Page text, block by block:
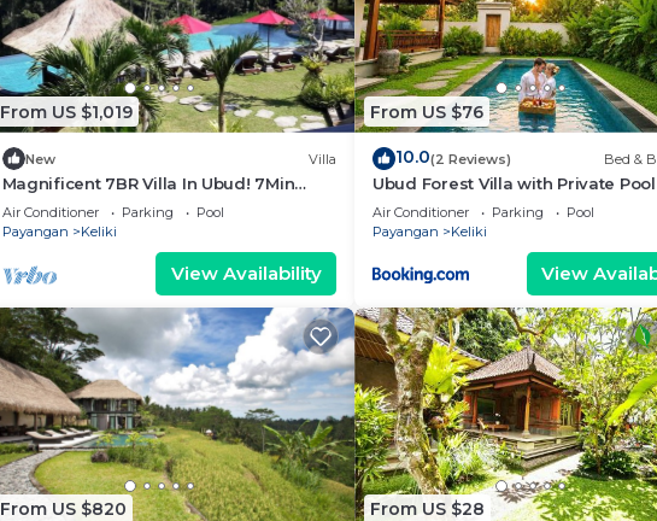
From US $1,019
New Villa
Magnificent 7BR Villa In Ubud! 7Min
Drive To Tegallalang Rice Terrace!
W/Pool!
Air Conditioner Parking
Pool
Payangan
Keliki
View Availability
From US $76
10.0(2 Reviews) Bed &
Ubud Forest Villa with Private
Kitchen
Air Conditioner Parking
Pool
Payangan
Keliki
View
From US $820 From US $28